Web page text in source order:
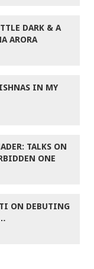
DARK & A
ARORA
IN MY
TALKS ON
ONE
ON DEBUTING